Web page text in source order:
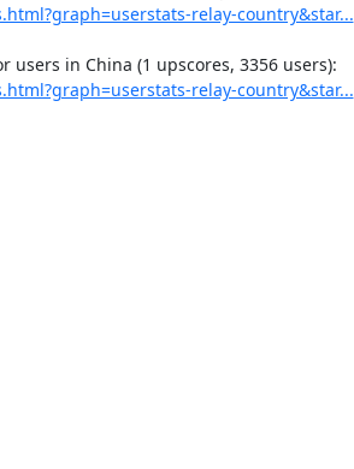
relay-country&star...
relay-country&star...